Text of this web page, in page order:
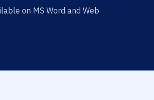
on MS Word and Web